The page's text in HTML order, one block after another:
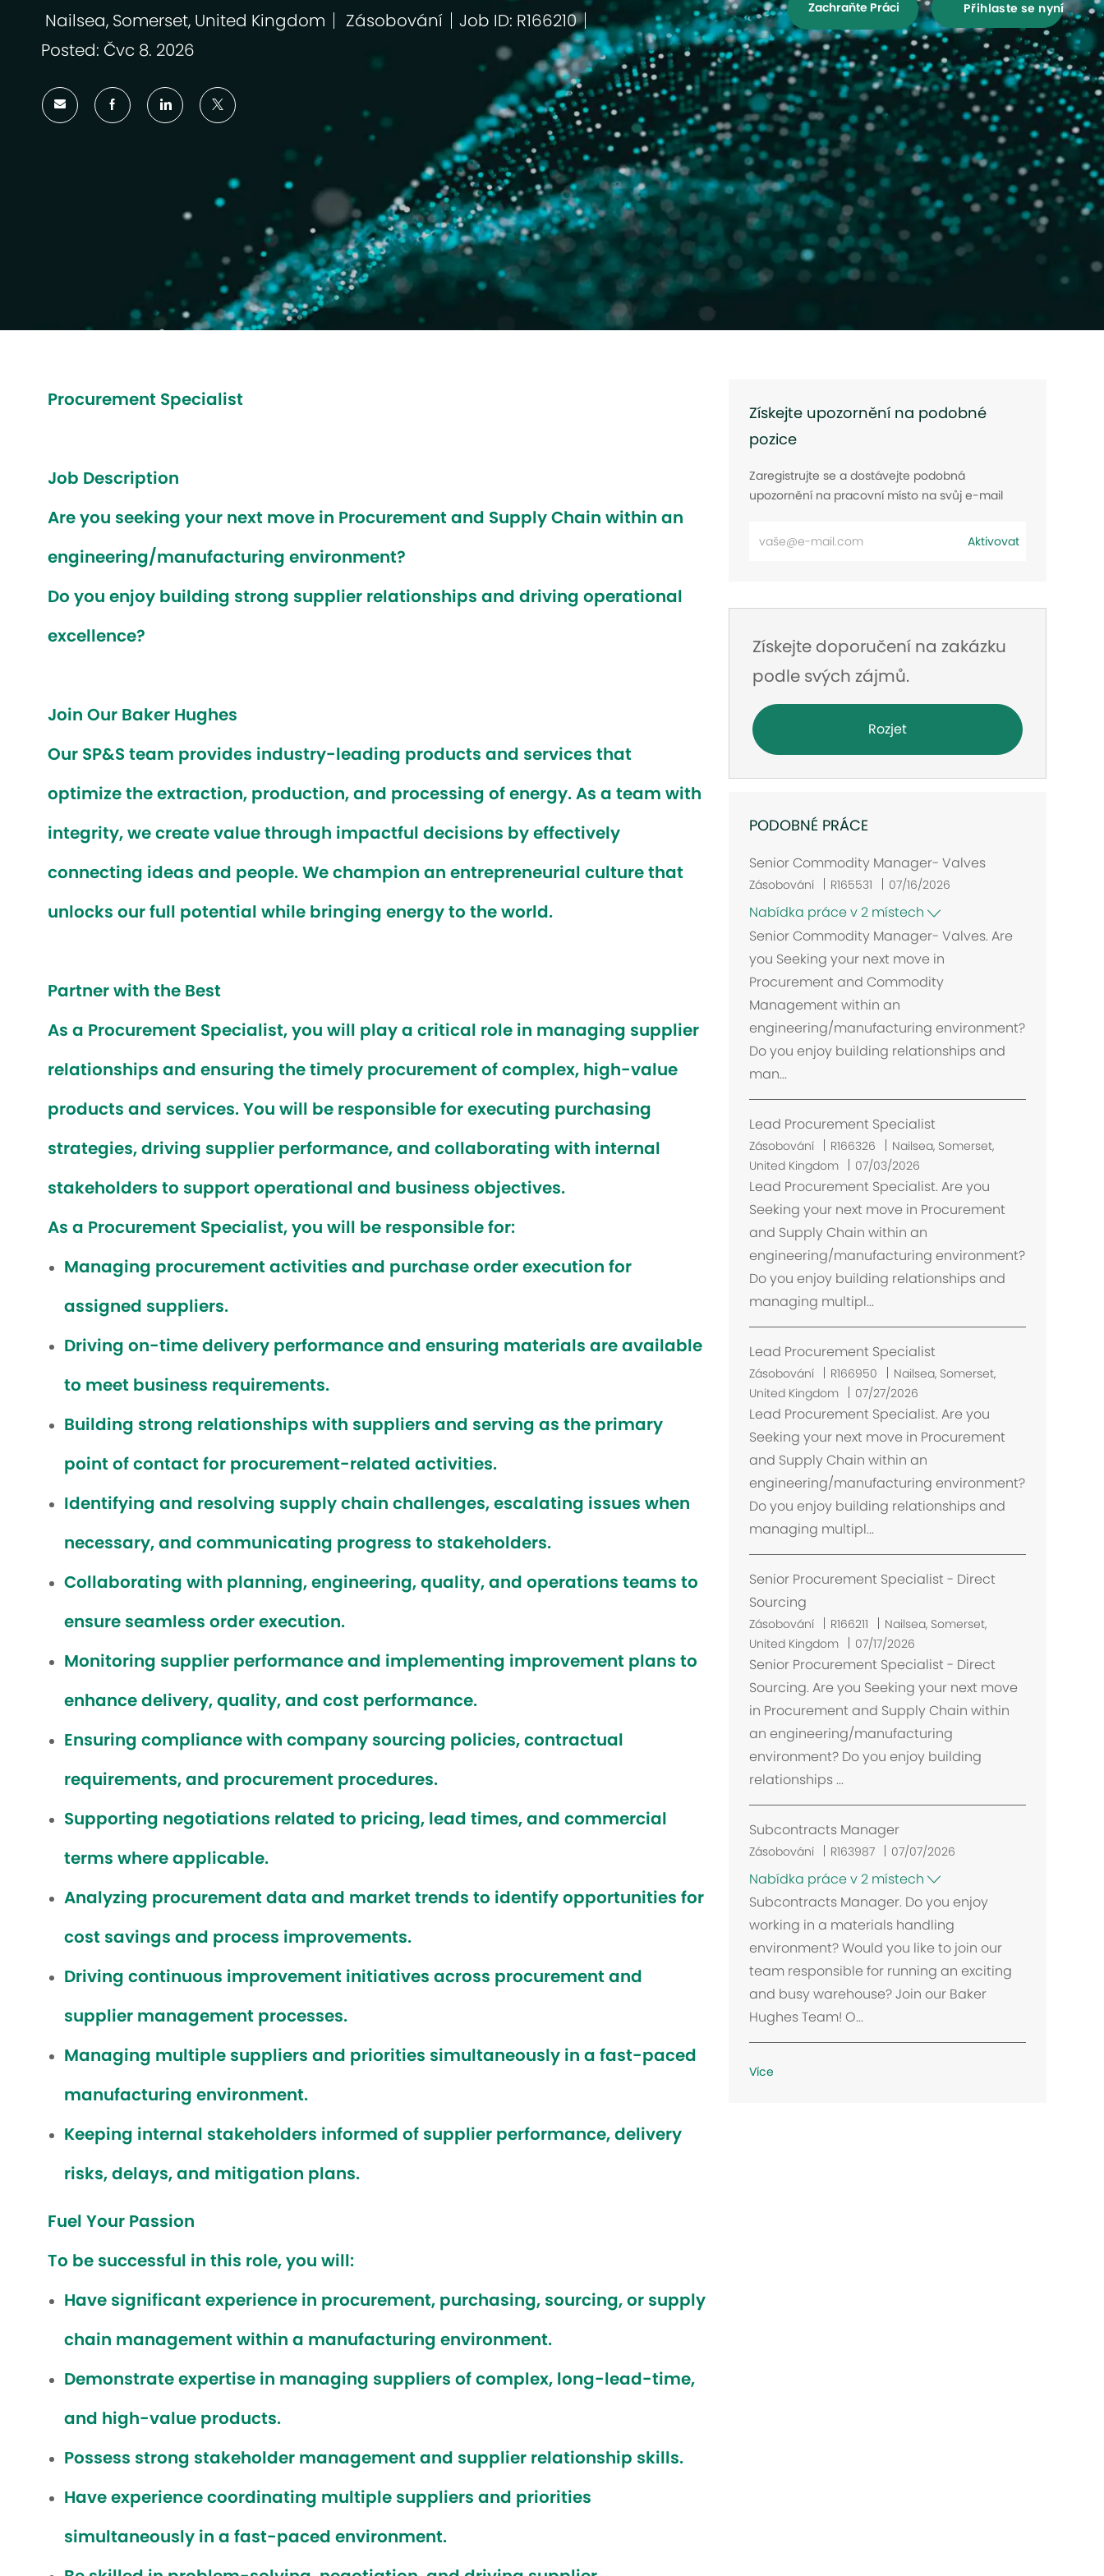
Umístění
Nailsea, Somerset, United Kingdom Zásobování
Job ID: R166210
Posted: Čvc 8. 2026
Zachraňte Práci Přihlaste se nyní
Procurement Specialist
Job Description
Are you seeking your next move in Procurement and Supply Chain within an
engineering/manufacturing environment?
Do you enjoy building strong supplier relationships and driving operational
excellence?
Join Our Baker Hughes
Our SP&S team provides industry-leading products and services that
optimize the extraction, production, and processing of energy. As a team with
integrity, we create value through impactful decisions by effectively
connecting ideas and people. We champion an entrepreneurial culture that
unlocks our full potential while bringing energy to the world.
Partner with the Best
As a Procurement Specialist, you will play a critical role in managing supplier
relationships and ensuring the timely procurement of complex, high-value
products and services. You will be responsible for executing purchasing
strategies, driving supplier performance, and collaborating with internal
stakeholders to support operational and business objectives.
As a Procurement Specialist, you will be responsible for:
Managing procurement activities and purchase order execution for
assigned suppliers.
Driving on-time delivery performance and ensuring materials are available
to meet business requirements.
Building strong relationships with suppliers and serving as the primary
point of contact for procurement-related activities.
Identifying and resolving supply chain challenges, escalating issues when
necessary, and communicating progress to stakeholders.
Collaborating with planning, engineering, quality, and operations teams to
ensure seamless order execution.
Monitoring supplier performance and implementing improvement plans to
enhance delivery, quality, and cost performance.
Ensuring compliance with company sourcing policies, contractual
requirements, and procurement procedures.
Supporting negotiations related to pricing, lead times, and commercial
terms where applicable.
Analyzing procurement data and market trends to identify opportunities for
cost savings and process improvements.
Driving continuous improvement initiatives across procurement and
supplier management processes.
Managing multiple suppliers and priorities simultaneously in a fast-paced
manufacturing environment.
Keeping internal stakeholders informed of supplier performance, delivery
risks, delays, and mitigation plans.
Fuel Your Passion
To be successful in this role, you will:
Have significant experience in procurement, purchasing, sourcing, or supply
chain management within a manufacturing environment.
Demonstrate expertise in managing suppliers of complex, long-lead-time,
and high-value products.
Possess strong stakeholder management and supplier relationship skills.
Have experience coordinating multiple suppliers and priorities
simultaneously in a fast-paced environment.
Získejte upozornění na podobné
pozice
Zaregistrujte se a dostávejte podobná
upozornění na pracovní místo na svůj e-mail
Aktivovat
Získejte doporučení na zakázku
podle svých zájmů.
Rozjet
PODOBNÉ PRÁCE
Senior Commodity Manager- Valves
Zásobování R165531 07/16/2026
Nabídka práce v 2 místech
Senior Commodity Manager- Valves. Are
you Seeking your next move in
Procurement and Commodity
Management within an
engineering/manufacturing environment?
Do you enjoy building relationships and
man...
Lead Procurement Specialist
Zásobování R166326
U
m
í
s
n
í
Nailsea, Somerset,
United Kingdom
07/03/2026
Lead Procurement Specialist. Are you
Seeking your next move in Procurement
and Supply Chain within an
engineering/manufacturing environment?
Do you enjoy building relationships and
managing multipl...
Lead Procurement Specialist
Zásobování R166950
U
m
í
s
t
n
í
Nailsea, Somerset,
United Kingdom
07/27/2026
Lead Procurement Specialist. Are you
Seeking your next move in Procurement
and Supply Chain within an
engineering/manufacturing environment?
Do you enjoy building relationships and
managing multipl...
Senior Procurement Specialist - Direct
Sourcing
Zásobování R166211
U
m
í
s
t
n
í
Nailsea, Somerset,
United Kingdom
07/17/2026
Senior Procurement Specialist - Direct
Sourcing. Are you Seeking your next move
in Procurement and Supply Chain within
an engineering/manufacturing
environment? Do you enjoy building
relationships ...
Subcontracts Manager
Zásobování R163987 07/07/2026
Nabídka práce v 2 místech
Subcontracts Manager. Do you enjoy
working in a materials handling
environment? Would you like to join our
team responsible for running an exciting
and busy warehouse? Join our Baker
Hughes Team! O...
Více